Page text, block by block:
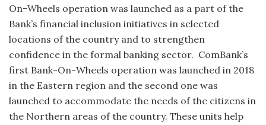
On-Wheels operation was launched as a part of the
Bank’s financial inclusion initiatives in selected
locations of the country and to strengthen
confidence in the formal banking sector. ComBank’s
first Bank-On-Wheels operation was launched in 2018
in the Eastern region and the second one was
launched to accommodate the needs of the citizens in
the Northern areas of the country. These units help